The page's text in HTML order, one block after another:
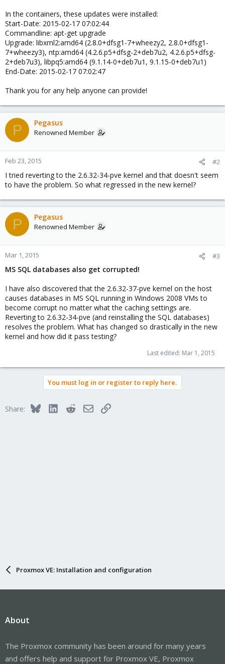
In the containers, these updates were installed:
Start-Date: 2015-02-17 07:02:44
Commandline: apt-get upgrade
Upgrade: libxml2:amd64 (2.8.0+dfsg1-7+wheezy2, 2.8.0+dfsg1-
7+wheezy3), ntp:amd64 (4.2.6.p5+dfsg-2+deb7u2, 4.2.6.p5+dfsg-
2+deb7u3), libpq5:amd64 (9.1.14-0+deb7u1, 9.1.15-0+deb7u1)
End-Date: 2015-02-17 07:02:47
Thank you for any help anyone can provide!
P Pegasus
Renowned Member
Feb 23, 2015 #2
I tried reverting to the 2.6.32-34-pve kernel and that doesn't seem
to have the problem. So what regressed in the new kernel?
P Pegasus
Renowned Member
Mar 1, 2015 #3
MS SQL databases also get corrupted!
I have also discovered that the 2.6.32-37-pve kernel on the host
causes databases in MS SQL running in Windows 2008 VMs to
become corrupt no matter what the caching settings are.
Reverting to 2.6.32-34-pve (and reinstalling the SQL databases)
resolves the problem. What has changed so drastically in the new
kernel and how did it pass testing?
Last edited: Mar 1, 2015
You must log in or register to reply here.
Share: BlueskyLinkedInRedditEmailLink
Proxmox VE: Installation and configuration
About
The Proxmox community has been around for many years
and offers help and support for Proxmox VE, Proxmox